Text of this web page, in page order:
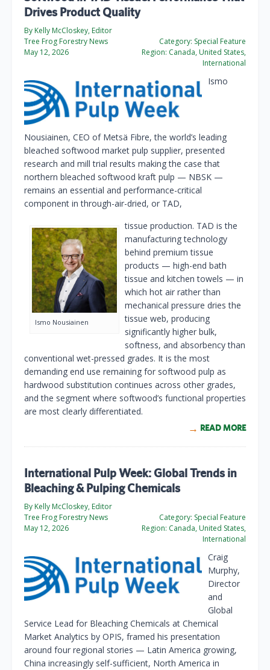
Drives Product Quality
By Kelly McCloskey, Editor
Tree Frog Forestry News
May 12, 2026
Category: Special Feature
Region: Canada, United States,
International
Ismo
Nousiainen, CEO of Metsä Fibre, the world’s leading
bleached softwood market pulp supplier, presented
research and mill trial results making the case that
northern bleached softwood kraft pulp — NBSK —
remains an essential and performance-critical
component in through-air-dried, or TAD,
Ismo Nousiainen
tissue production. TAD is the
manufacturing technology
behind premium tissue
products — high-end bath
tissue and kitchen towels — in
which hot air rather than
mechanical pressure dries the
tissue web, producing
significantly higher bulk,
softness, and absorbency than
conventional wet-pressed grades. It is the most
demanding end use remaining for softwood pulp as
hardwood substitution continues across other grades,
and the segment where softwood’s functional properties
are most clearly differentiated.
READ MORE
International Pulp Week: Global Trends in
Bleaching & Pulping Chemicals
By Kelly McCloskey, Editor
Tree Frog Forestry News
May 12, 2026
Category: Special Feature
Region: Canada, United States,
International
Craig
Murphy,
Director
and
Global
Service Lead for Bleaching Chemicals at Chemical
Market Analytics by OPIS, framed his presentation
around four regional stories — Latin America growing,
China increasingly self-sufficient, North America in